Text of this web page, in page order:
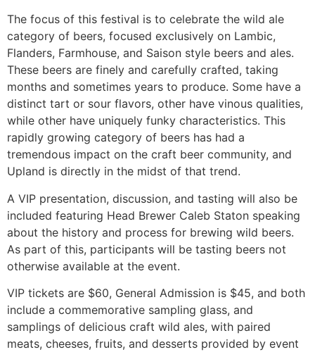
The focus of this festival is to celebrate the wild ale
category of beers, focused exclusively on Lambic,
Flanders, Farmhouse, and Saison style beers and ales.
These beers are finely and carefully crafted, taking
months and sometimes years to produce. Some have a
distinct tart or sour flavors, other have vinous qualities,
while other have uniquely funky characteristics. This
rapidly growing category of beers has had a
tremendous impact on the craft beer community, and
Upland is directly in the midst of that trend.
A VIP presentation, discussion, and tasting will also be
included featuring Head Brewer Caleb Staton speaking
about the history and process for brewing wild beers.
As part of this, participants will be tasting beers not
otherwise available at the event.
VIP tickets are $60, General Admission is $45, and both
include a commemorative sampling glass, and
samplings of delicious craft wild ales, with paired
meats, cheeses, fruits, and desserts provided by event